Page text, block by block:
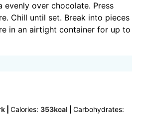
evenly over chocolate. Press
Chill until set. Break into pieces
in an airtight container for up to
Calories: 353kcal
Carbohydrates: